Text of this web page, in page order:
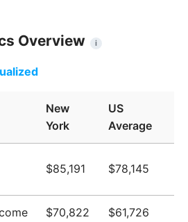
Overview i
New
York
US
Average
$85,191 $78,145
$70,822 $61,726